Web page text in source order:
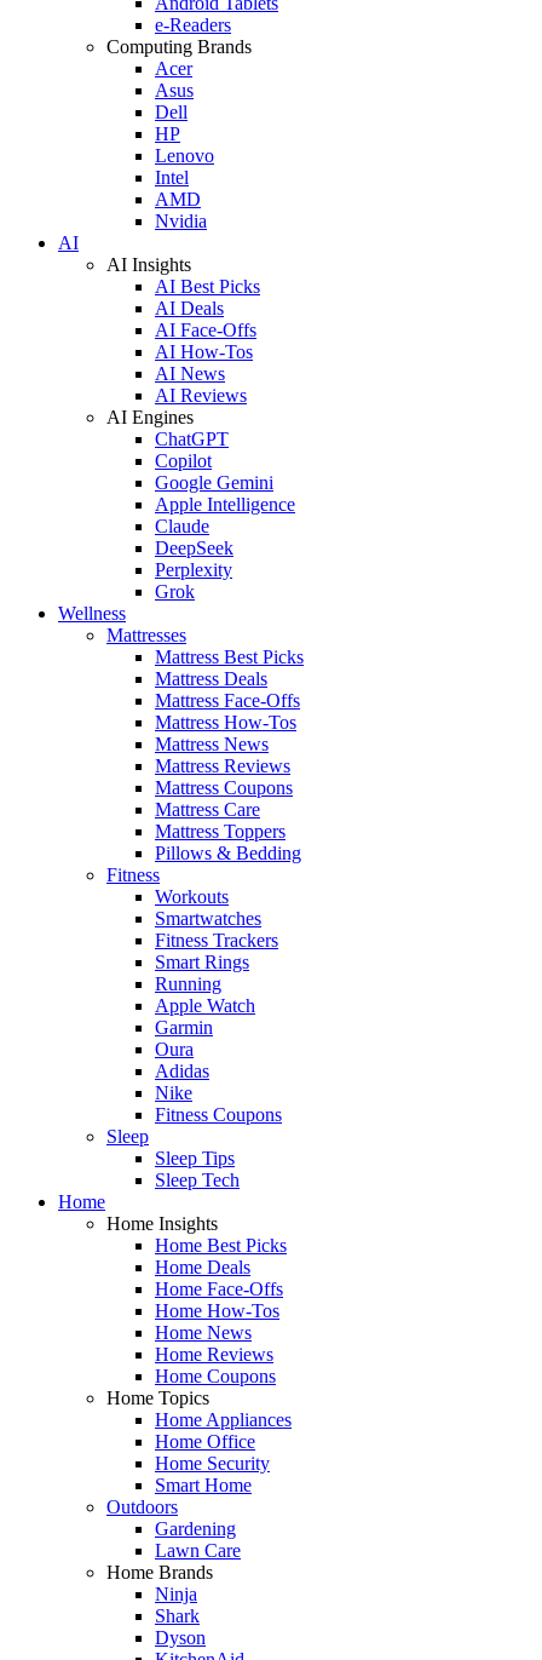
e-Readers
Computing Brands
Acer
Asus
Dell
HP
Lenovo
Intel
AMD
Nvidia
AI
AI Insights
AI Best Picks
AI Deals
AI Face-Offs
AI How-Tos
AI News
AI Reviews
AI Engines
ChatGPT
Copilot
Google Gemini
Apple Intelligence
Claude
DeepSeek
Perplexity
Grok
Wellness
Mattresses
Mattress Best Picks
Mattress Deals
Mattress Face-Offs
Mattress How-Tos
Mattress News
Mattress Reviews
Mattress Coupons
Mattress Care
Mattress Toppers
Pillows & Bedding
Fitness
Workouts
Smartwatches
Fitness Trackers
Smart Rings
Running
Apple Watch
Garmin
Oura
Adidas
Nike
Fitness Coupons
Sleep
Sleep Tips
Sleep Tech
Home
Home Insights
Home Best Picks
Home Deals
Home Face-Offs
Home How-Tos
Home News
Home Reviews
Home Coupons
Home Topics
Home Appliances
Home Office
Home Security
Smart Home
Outdoors
Gardening
Lawn Care
Home Brands
Ninja
Shark
Dyson